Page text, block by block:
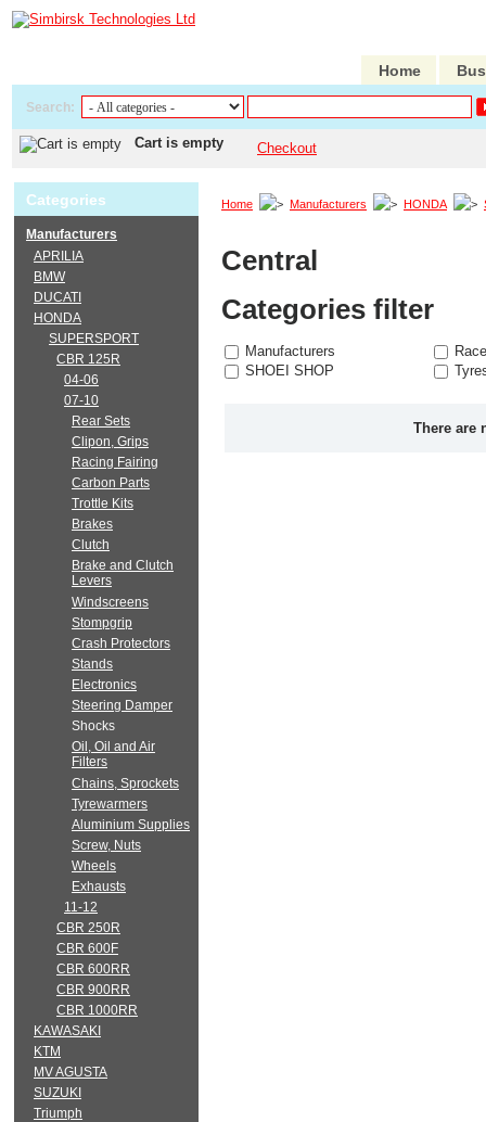
Home
Search:
Cart is empty Checkout
Home Manufacturers HONDA
Central
Categories filter
Manufacturers
SHOEI SHOP
There are
Categories
Manufacturers
APRILIA
BMW
DUCATI
HONDA
SUPERSPORT
CBR 125R
04-06
07-10
Rear Sets
Clipon, Grips
Racing Fairing
Carbon Parts
Trottle Kits
Brakes
Clutch
Brake and Clutch
Levers
Windscreens
Stompgrip
Crash Protectors
Stands
Electronics
Steering Damper
Shocks
Oil, Oil and Air
Filters
Chains, Sprockets
Tyrewarmers
Aluminium Supplies
Screw, Nuts
Wheels
Exhausts
11-12
CBR 250R
CBR 600F
CBR 600RR
CBR 900RR
CBR 1000RR
KAWASAKI
KTM
MV AGUSTA
SUZUKI
Triumph